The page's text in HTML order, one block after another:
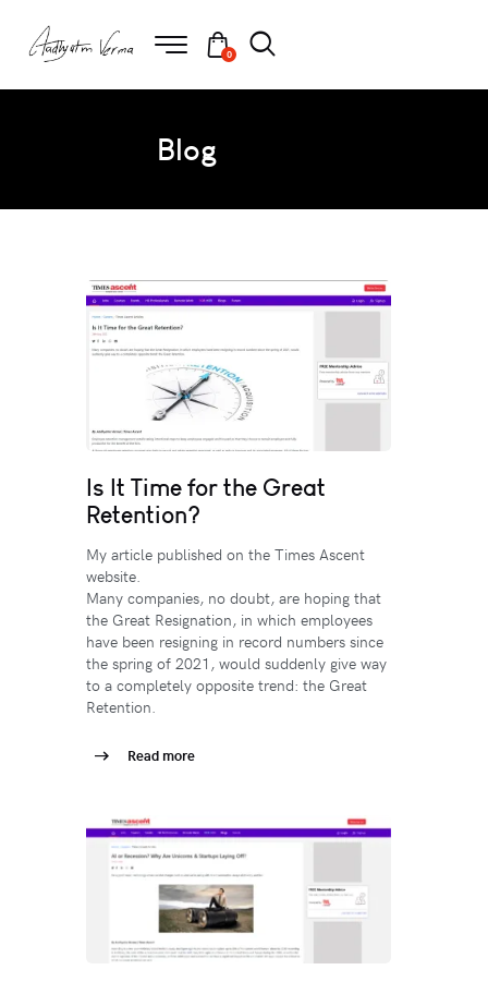
0
Blog
Is It Time for the Great
Retention?
My article published on the Times Ascent
website.
Many companies, no doubt, are hoping that
the Great Resignation, in which employees
have been resigning in record numbers since
the spring of 2021, would suddenly give way
to a completely opposite trend: the Great
Retention.
Read more